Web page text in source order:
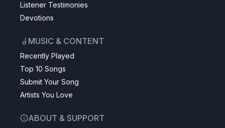
Listener Testimonies
Devotions
MUSIC & CONTENT
Recently Played
Top 10 Songs
Submit Your Song
Artists You Love
ABOUT & SUPPORT